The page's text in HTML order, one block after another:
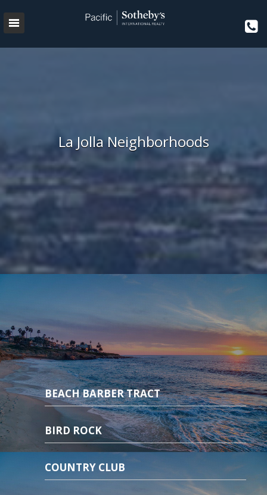
La Jolla Neighborhoods
BEACH BARBER TRACT
BIRD ROCK
COUNTRY CLUB